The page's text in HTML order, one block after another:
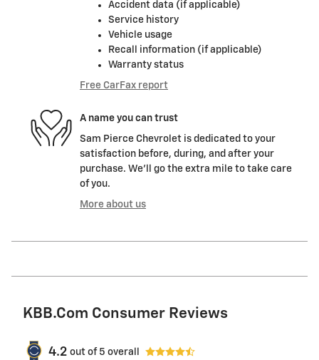
Accident data (if applicable)
Service history
Vehicle usage
Recall information (if applicable)
Warranty status
Free CarFax report
A name you can trust
Sam Pierce Chevrolet is dedicated to your
satisfaction before, during, and after your
purchase. We'll go the extra mile to take care
of you.
More about us
KBB.com Consumer Reviews
4.2 out of 5 overall